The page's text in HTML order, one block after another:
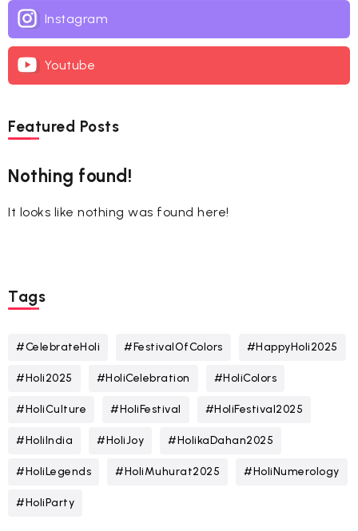
Instagram
Youtube
Featured Posts
Nothing found!
It looks like nothing was found here!
Tags
#CelebrateHoli #FestivalOfColors #HappyHoli2025
#Holi2025 #HoliCelebration #HoliColors
#HoliCulture #HoliFestival #HoliFestival2025
#HoliIndia #HoliJoy #HolikaDahan2025
#HoliLegends #HoliMuhurat2025 #HoliNumerology
#HoliParty